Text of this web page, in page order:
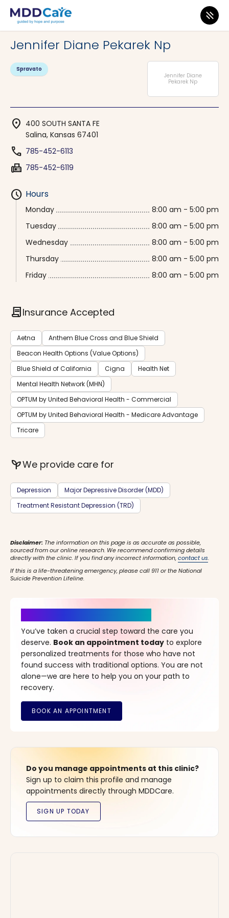
MDD Care>Clinics>
Jennifer Diane Pekarek Np
Jennifer Diane
Pekarek Np
Spravato
location_on 400 SOUTH SANTA FE
Salina, Kansas 67401
phone 785-452-6113
fax 785-452-6119
schedule Hours
Monday
8:00 am - 5:00 pm
Tuesday
8:00 am - 5:00 pm
Wednesday
8:00 am - 5:00 pm
Thursday
8:00 am - 5:00 pm
Friday
8:00 am - 5:00 pm
contractInsurance Accepted
Aetna
Anthem Blue Cross and Blue Shield
Beacon Health Options (Value Options)
Blue Shield of California
Cigna
Health Net
Mental Health Network (MHN)
OPTUM by United Behavioral Health - Commercial
OPTUM by United Behavioral Health - Medicare Advantage
Tricare
psychiatryWe provide care for
Depression
Major Depressive Disorder (MDD)
Treatment Resistant Depression (TRD)
Disclaimer: The information on this page is as accurate as possible,
sourced from our online research. We recommend confirming details
directly with the clinic. If you find any incorrect information,contact us.
If this is a life-threatening emergency, please call 911 or the National
Suicide Prevention Lifeline.
You’ve taken a crucial step toward the care you
deserve. Book an appointment today to explore
personalized treatments for those who have not
found success with traditional options. You are not
alone—we are here to help you on your path to
recovery.
Do you manage appointments at this clinic?
Sign up to claim this profile and manage
appointments directly through MDDCare.